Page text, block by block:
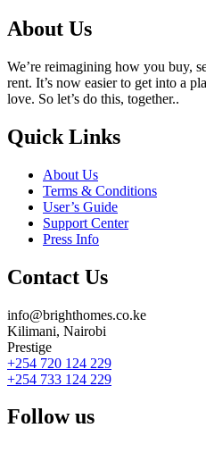
About Us
We’re reimagining how you buy,
rent. It’s now easier to get into a
love. So let’s do this, together..
Quick Links
About Us
Terms & Conditions
User’s Guide
Support Center
Press Info
Contact Us
info@brighthomes.co.ke
Kilimani, Nairobi
Prestige
+254 720 124 229
+254 733 124 229
Follow us